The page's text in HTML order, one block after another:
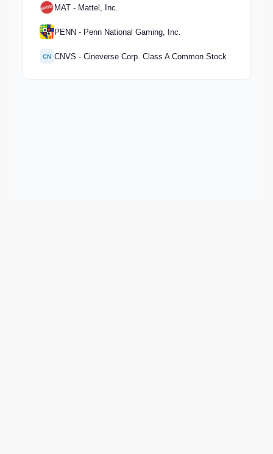
MAT - Mattel, Inc.
PENN - Penn National Gaming, Inc.
CN CNVS - Cineverse Corp. Class A Common Stock